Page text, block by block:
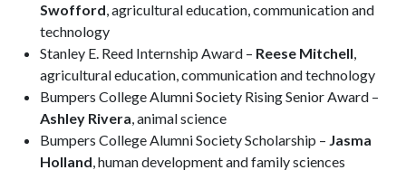
Swofford, agricultural education, communication and
technology
Stanley E. Reed Internship Award – Reese Mitchell,
agricultural education, communication and technology
Bumpers College Alumni Society Rising Senior Award –
Ashley Rivera, animal science
Bumpers College Alumni Society Scholarship – Jasma
Holland, human development and family sciences